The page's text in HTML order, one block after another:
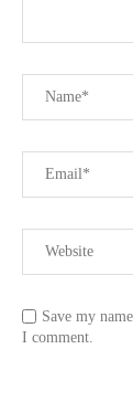
Save my
I comment.